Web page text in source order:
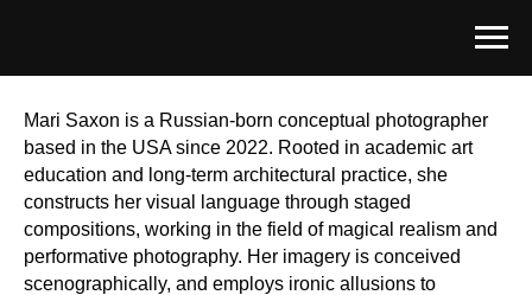
Mari Saxon is a Russian-born conceptual photographer
based in the USA since 2022. Rooted in academic art
education and long-term architectural practice, she
constructs her visual language through staged
compositions, working in the field of magical realism and
performative photography. Her imagery is conceived
scenographically, and employs ironic allusions to